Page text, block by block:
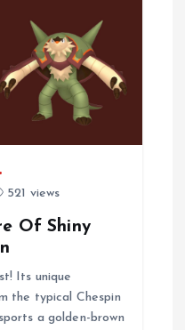
521 views
Of Shiny
Its unique
the typical Chespin
a golden-brown